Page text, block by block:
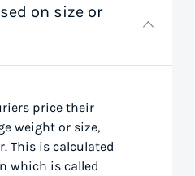
on size or
price their
weight or size,
This is calculated
which is called